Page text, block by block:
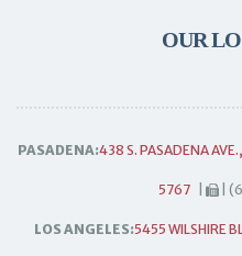
OUR
PASADENA:438 S. PASADENA
5767 |
LOS ANGELES:5455 WILSHIRE